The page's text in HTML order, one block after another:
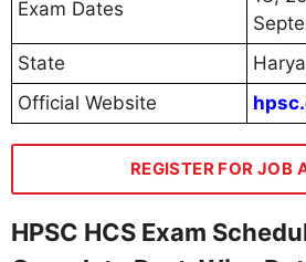
Exam Dates
State
Official Website
REGISTER FOR JOB
HPSC HCS Exam